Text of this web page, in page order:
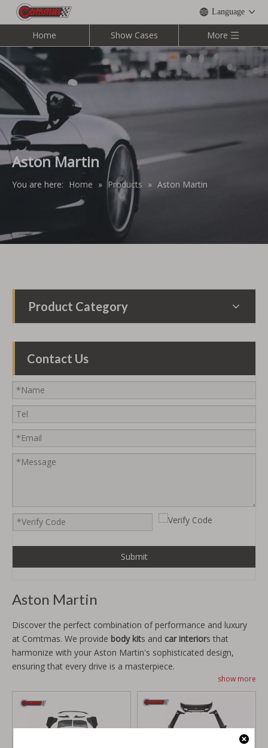
Language
Home Show Cases More
Aston Martin
You are here: Home » Products » Aston Martin
Product Category
Contact Us
Submit
Aston Martin
Discover the perfect combination of performance and luxury
at Comtmas. We provide body kits and car interiors that
harmonize with your Aston Martin's sophisticated design,
ensuring that every drive is a masterpiece.
show more